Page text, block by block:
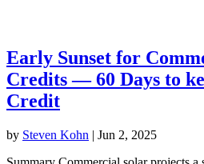
Early Sunset for
Credits — 60 Days to
Credit
by Steven Kohn | Jun 2, 2025